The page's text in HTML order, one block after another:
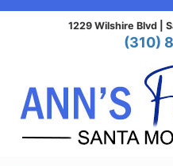
1229 Wilshire Blvd |
(310)